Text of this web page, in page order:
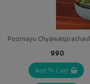
₹990
Add To Cart